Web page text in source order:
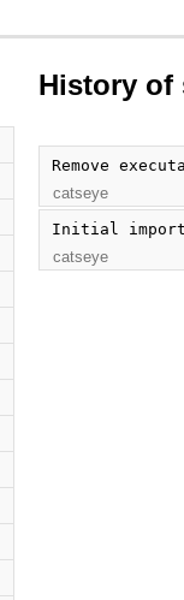
History of
Remove
catseye
Initial import
catseye